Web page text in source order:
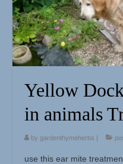
Herbal Crafts
Garden Thyme Dirt
Yellow
in animals
by gardenthymeherbs |
use this ear mite